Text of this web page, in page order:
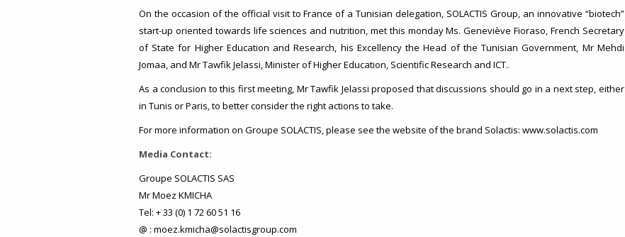
On the occasion of the official visit to France of a Tunisian delegation, SOLACTIS Group, an innovative “biotech”
start-up oriented towards life sciences and nutrition, met this monday Ms. Geneviève Fioraso, French Secretary
of State for Higher Education and Research, his Excellency the Head of the Tunisian Government, Mr Mehdi
Jomaa, and Mr Tawfik Jelassi, Minister of Higher Education, Scientific Research and ICT..
As a conclusion to this first meeting, Mr Tawfik Jelassi proposed that discussions should go in a next step, either
in Tunis or Paris, to better consider the right actions to take.
For more information on Groupe SOLACTIS, please see the website of the brand Solactis: www.solactis.com
Media Contact:
Groupe SOLACTIS SAS
Mr Moez KMICHA
Tel: + 33 (0) 1 72 60 51 16
@ : moez.kmicha@solactisgroup.com